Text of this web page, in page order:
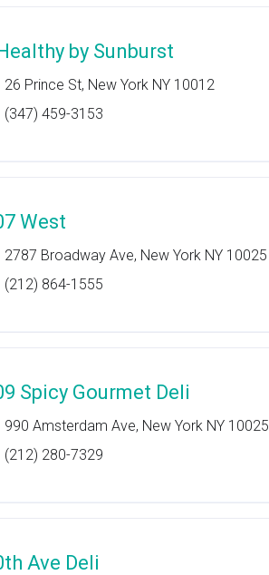
by Sunburst
26 Prince St, New York NY 10012
(347) 459-3153
West
2787 Broadway Ave, New York NY 10025
(212) 864-1555
Spicy Gourmet Deli
990 Amsterdam Ave, New York NY 10025
(212) 280-7329
Ave Deli